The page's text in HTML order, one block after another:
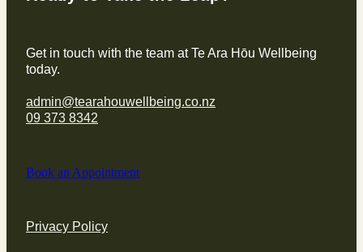
Get in touch with the team at Te Ara Hōu Wellbeing
today.
admin@tearahouwellbeing.co.nz
09 373 8342
Book an Appointment
Privacy Policy